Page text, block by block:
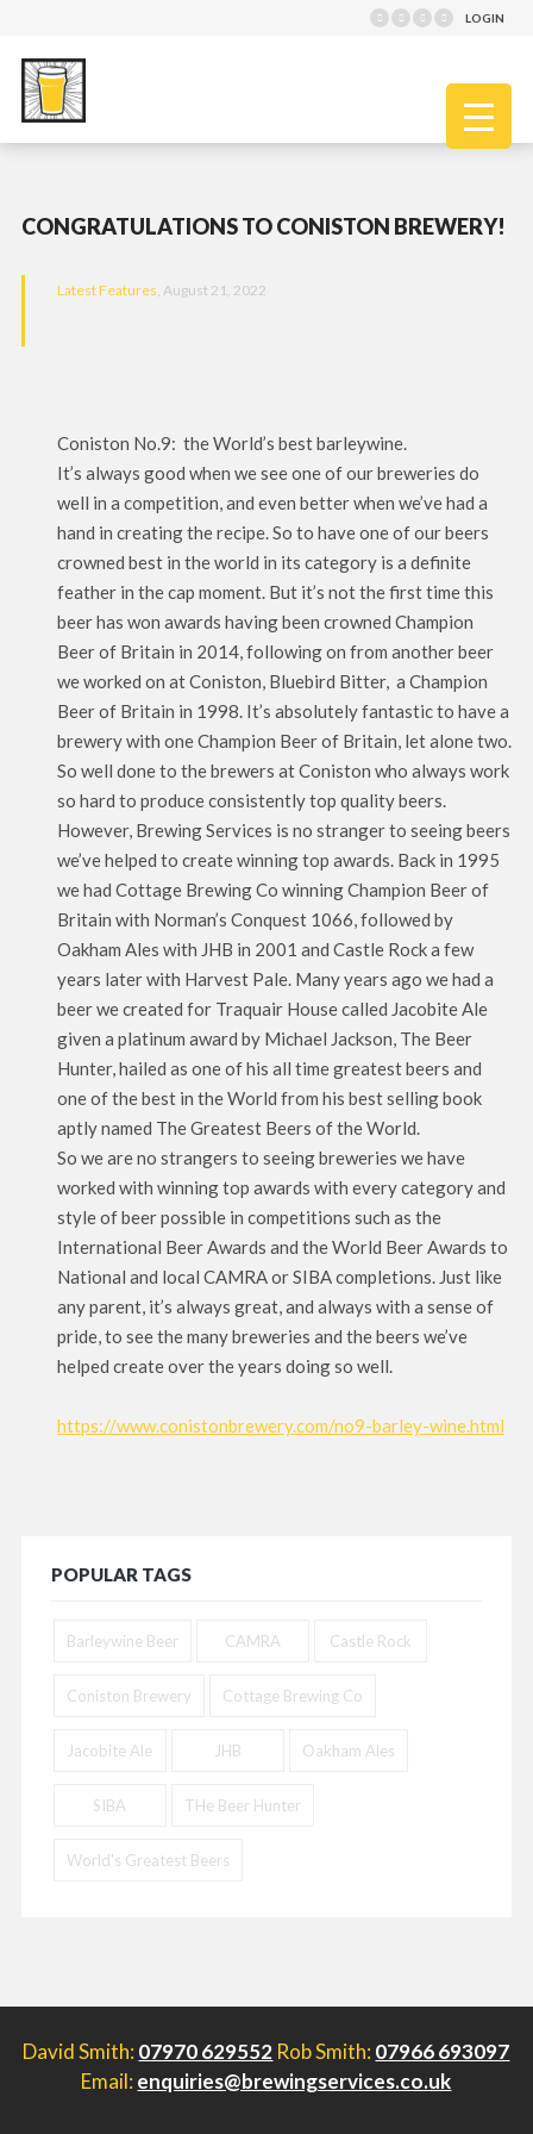
LOGIN
CONGRATULATIONS TO CONISTON BREWERY!
Latest Features, August 21, 2022
Coniston No.9: the World’s best barleywine.
It’s always good when we see one of our breweries do
well in a competition, and even better when we’ve had a
hand in creating the recipe. So to have one of our beers
crowned best in the world in its category is a definite
feather in the cap moment. But it’s not the first time this
beer has won awards having been crowned Champion
Beer of Britain in 2014, following on from another beer
we worked on at Coniston, Bluebird Bitter, a Champion
Beer of Britain in 1998. It’s absolutely fantastic to have a
brewery with one Champion Beer of Britain, let alone two.
So well done to the brewers at Coniston who always work
so hard to produce consistently top quality beers.
However, Brewing Services is no stranger to seeing beers
we’ve helped to create winning top awards. Back in 1995
we had Cottage Brewing Co winning Champion Beer of
Britain with Norman’s Conquest 1066, followed by
Oakham Ales with JHB in 2001 and Castle Rock a few
years later with Harvest Pale. Many years ago we had a
beer we created for Traquair House called Jacobite Ale
given a platinum award by Michael Jackson, The Beer
Hunter, hailed as one of his all time greatest beers and
one of the best in the World from his best selling book
aptly named The Greatest Beers of the World.
So we are no strangers to seeing breweries we have
worked with winning top awards with every category and
style of beer possible in competitions such as the
International Beer Awards and the World Beer Awards to
National and local CAMRA or SIBA completions. Just like
any parent, it’s always great, and always with a sense of
pride, to see the many breweries and the beers we’ve
helped create over the years doing so well.
https://www.conistonbrewery.com/no9-barley-wine.html
POPULAR TAGS
Barleywine Beer CAMRA Castle Rock
Coniston Brewery Cottage Brewing Co
Jacobite Ale JHB Oakham Ales
SIBA THe Beer Hunter
World's Greatest Beers
David Smith: 07970 629552 Rob Smith: 07966 693097
Email: enquiries@brewingservices.co.uk